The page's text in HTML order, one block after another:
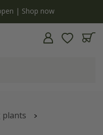
| Shop now
plants